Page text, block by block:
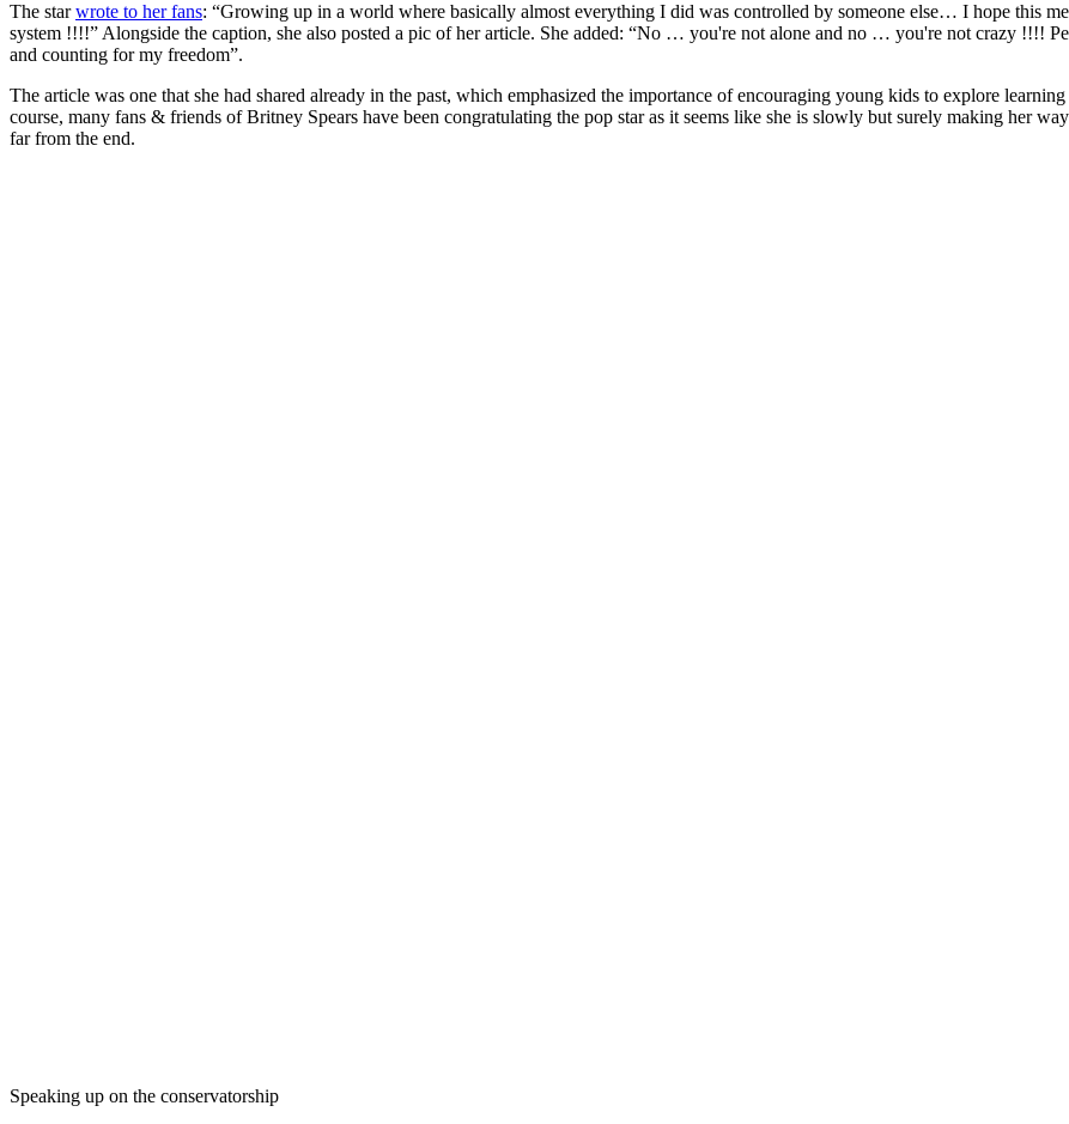
The starwrote to her fans: “Growing up in a world where basically almost everything I did was controlled by someone else… I hope this
system !!!!” Alongside the caption, she also posted a pic of her article. She added: “No … you're not alone and no … you're not crazy !!!!
and counting for my freedom”.
The article was one that she had shared already in the past, which emphasized the importance of encouraging young kids to explore
course, many fans & friends of Britney Spears have been congratulating the pop star as it seems like she is slowly but surely making her
far from the end.
Speaking up on the conservatorship